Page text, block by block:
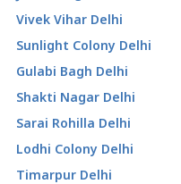
Vivek Vihar Delhi
Sunlight Colony Delhi
Gulabi Bagh Delhi
Shakti Nagar Delhi
Sarai Rohilla Delhi
Lodhi Colony Delhi
Timarpur Delhi